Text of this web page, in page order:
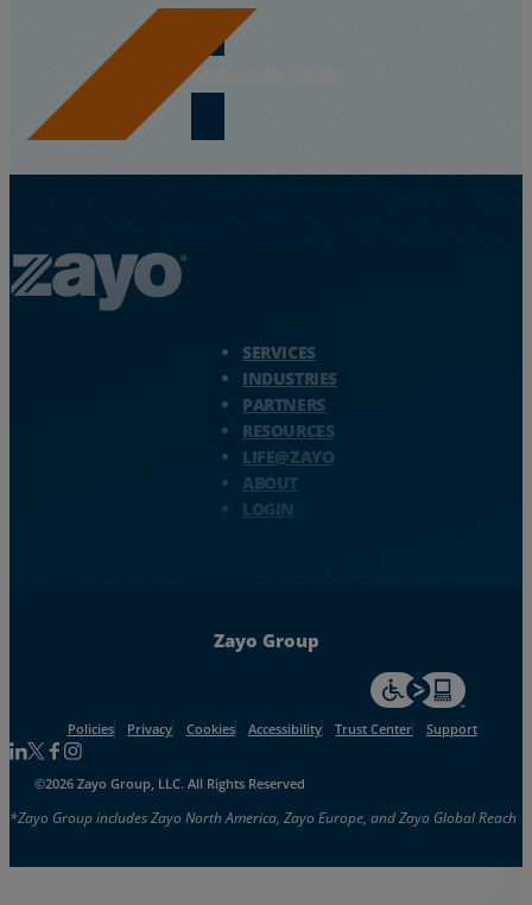
Contact our Team
SERVICES
INDUSTRIES
PARTNERS
RESOURCES
LIFE@ZAYO
ABOUT
LOGIN
Zayo Group
For accessiblity
Policies Privacy Cookies Accessibility Trust Center Support
Follow us on Linkedin
Follow us on Facebook
Follow us on Facebook
Follow us on Instagram
©2026 Zayo Group, LLC. All Rights Reserved
*Zayo Group includes Zayo North America, Zayo Europe, and Zayo Global Reach